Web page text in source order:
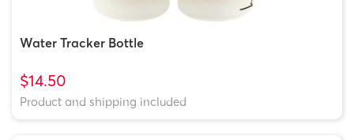
Water Tracker Bottle
$14.50
Product and shipping included